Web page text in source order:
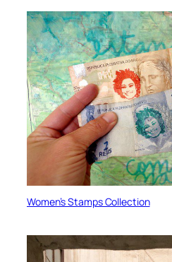
Women’s Stamps Collection